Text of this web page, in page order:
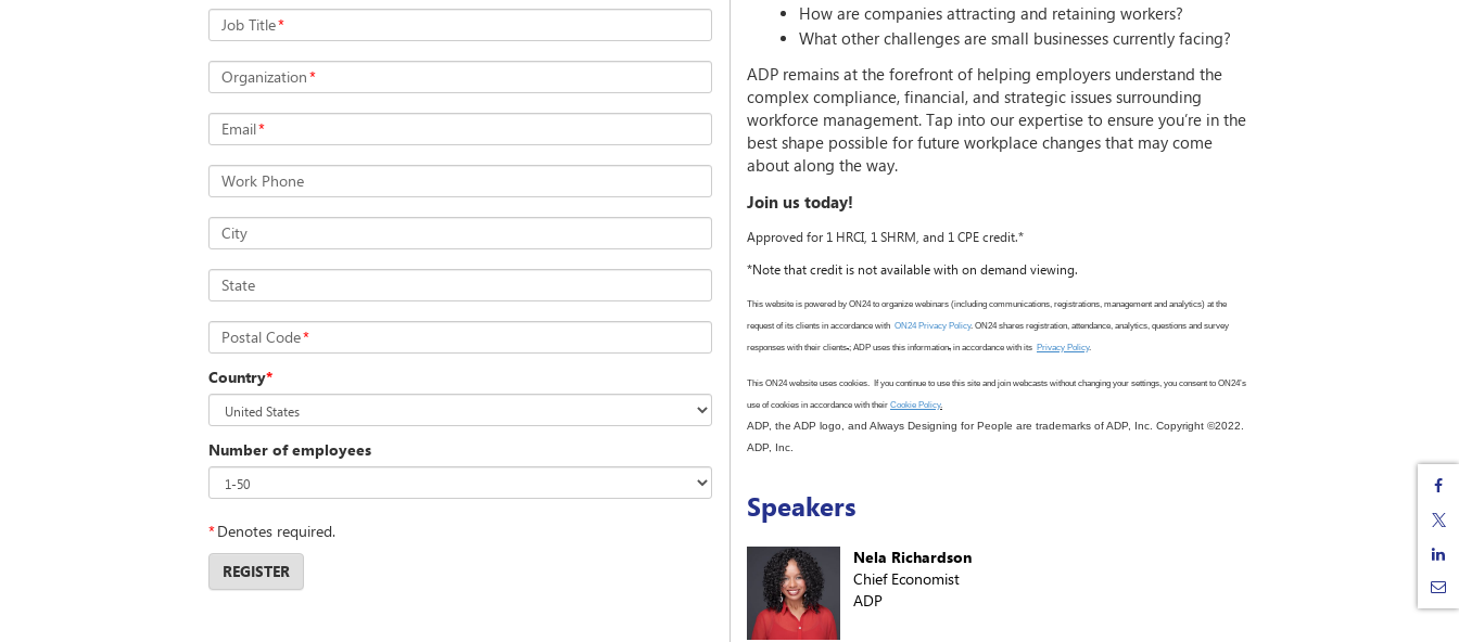
Job Title*
Organization*
Email*
Work Phone
City
State
Postal Code*
Country*
Number of employees
*Denotes required.
REGISTER
How are companies attracting and retaining workers?
What other challenges are small businesses currently facing?
ADP remains at the forefront of helping employers understand the
complex compliance, financial, and strategic issues surrounding
workforce management. Tap into our expertise to ensure you’re in the
best shape possible for future workplace changes that may come
about along the way.
Join us today!
Approved for 1 HRCI, 1 SHRM, and 1 CPE credit.*
*Note that credit is not available with on demand viewing.
This website is powered by ON24 to organize webinars (including communications, registrations, management and analytics) at the
request of its clients in accordance with ON24 Privacy Policy. ON24 shares registration, attendance, analytics, questions and survey
responses with their clients.; ADP uses this information, in accordance with its Privacy Policy.
This ON24 website uses cookies. If you continue to use this site and join webcasts without changing your settings, you consent to ON24’s
use of cookies in accordance with their Cookie Policy.
ADP, the ADP logo, and Always Designing for People are trademarks of ADP, Inc. Copyright ©2022.
ADP, Inc.
Speakers
Nela Richardson
Chief Economist
ADP